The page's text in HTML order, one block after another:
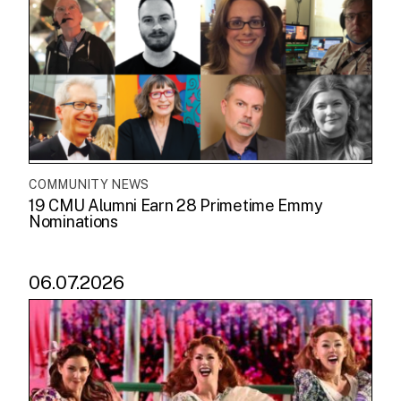
COMMUNITY NEWS
19 CMU Alumni Earn 28 Primetime Emmy
Nominations
06.07.2026